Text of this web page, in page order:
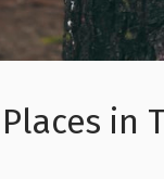
in